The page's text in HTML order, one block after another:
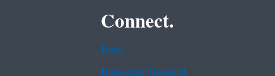
Connect.
Data